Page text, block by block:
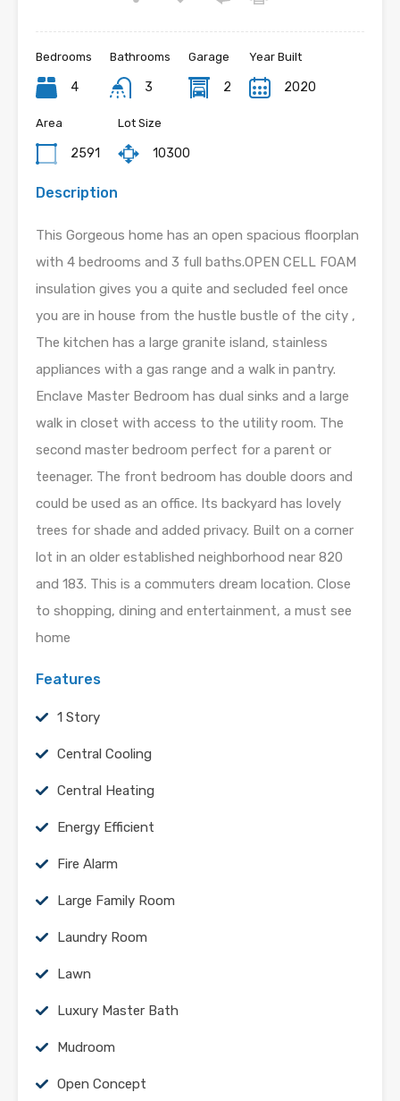
Bedrooms
4
Bathrooms
3
Garage
2
Year Built
2020
Area
2591
Lot Size
10300
Description
This Gorgeous home has an open spacious floorplan
with 4 bedrooms and 3 full baths.OPEN CELL FOAM
insulation gives you a quite and secluded feel once
you are in house from the hustle bustle of the city ,
The kitchen has a large granite island, stainless
appliances with a gas range and a walk in pantry.
Enclave Master Bedroom has dual sinks and a large
walk in closet with access to the utility room. The
second master bedroom perfect for a parent or
teenager. The front bedroom has double doors and
could be used as an office. Its backyard has lovely
trees for shade and added privacy. Built on a corner
lot in an older established neighborhood near 820
and 183. This is a commuters dream location. Close
to shopping, dining and entertainment, a must see
home
Features
1 Story
Central Cooling
Central Heating
Energy Efficient
Fire Alarm
Large Family Room
Laundry Room
Lawn
Luxury Master Bath
Mudroom
Open Concept